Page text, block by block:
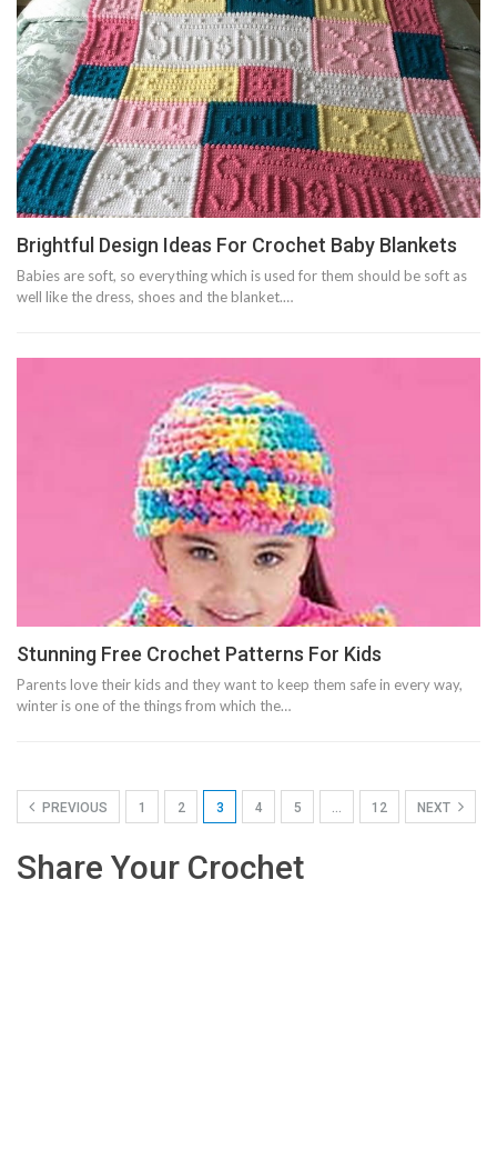
Brightful Design Ideas For Crochet Baby Blankets
Babies are soft, so everything which is used for them should be soft as
well like the dress, shoes and the blanket.…
Stunning Free Crochet Patterns For Kids
Parents love their kids and they want to keep them safe in every way,
winter is one of the things from which the…
PREVIOUS 1 2 3 4 5 … 12 NEXT
Share Your Crochet